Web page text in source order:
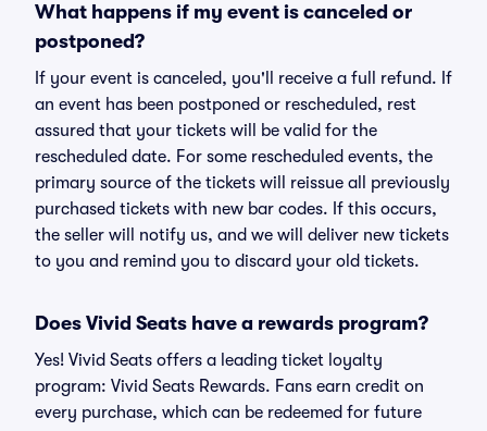
What happens if my event is canceled or
postponed?
If your event is canceled, you'll receive a full refund. If
an event has been postponed or rescheduled, rest
assured that your tickets will be valid for the
rescheduled date. For some rescheduled events, the
primary source of the tickets will reissue all previously
purchased tickets with new bar codes. If this occurs,
the seller will notify us, and we will deliver new tickets
to you and remind you to discard your old tickets.
Does Vivid Seats have a rewards program?
Yes! Vivid Seats offers a leading ticket loyalty
program: Vivid Seats Rewards. Fans earn credit on
every purchase, which can be redeemed for future